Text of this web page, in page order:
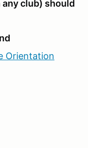
club) should
Orientation